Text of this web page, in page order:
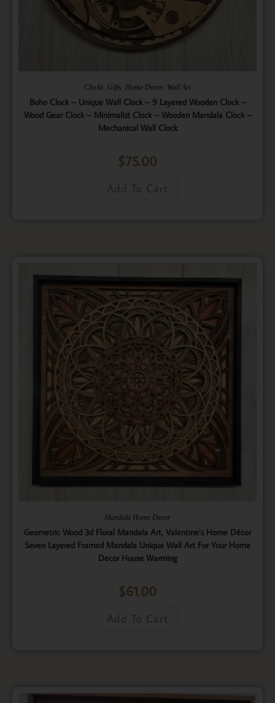
Clocks, Gifts, Home Decor, Wall Art
Boho Clock – Unique Wall Clock – 9 Layered Wooden Clock –
Wood Gear Clock – Minimalist Clock – Wooden Mandala Clock –
Mechanical Wall Clock
$75.00
Add To Cart
Mandala Home Decor
Geometric Wood 3d Floral Mandala Art, Valentine’s Home Décor
Seven Layered Framed Mandala Unique Wall Art For Your Home
Decor House Warming
$61.00
Add To Cart